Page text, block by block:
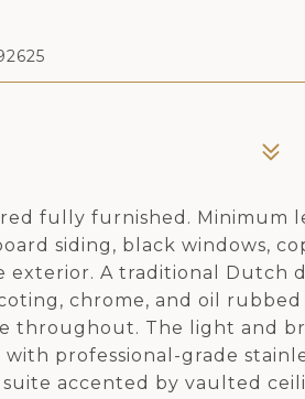
fully furnished. Minimum
siding, black windows,
A traditional Dutch
chrome, and oil
throughout. The light and
professional-grade
accented by vaulted